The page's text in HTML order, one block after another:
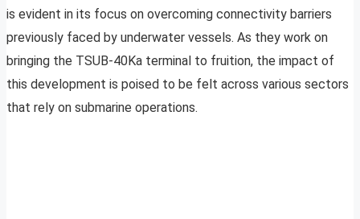
is evident in its focus on overcoming connectivity barriers
previously faced by underwater vessels. As they work on
bringing the TSUB-40Ka terminal to fruition, the impact of
this development is poised to be felt across various sectors
that rely on submarine operations.